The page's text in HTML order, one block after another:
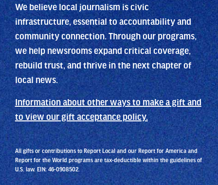
We believe local journalism is civic
infrastructure, essential to accountability and
community connection. Through our programs,
we help newsrooms expand critical coverage,
rebuild trust, and thrive in the next chapter of
local news.
Information about other ways to make a gift and
to view our gift acceptance policy.
All gifts or contributions to Report Local and our Report for America and
Report for the World programs are tax-deductible within the guidelines of
U.S. law. EIN: 46-0908502.